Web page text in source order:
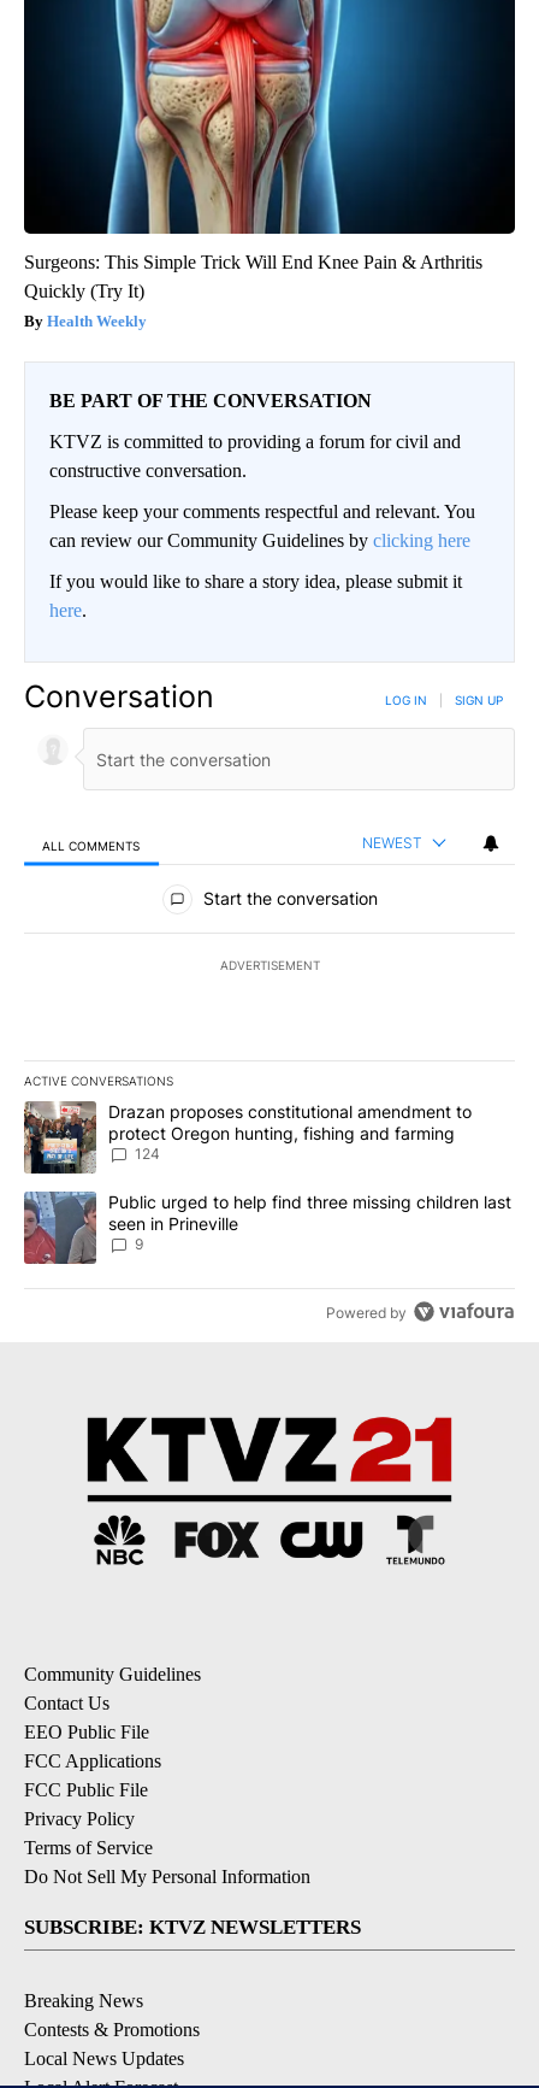
Surgeons: This Simple Trick Will End Knee Pain & Arthritis
Quickly (Try It)
Health Weekly
BE PART OF THE CONVERSATION
KTVZ is committed to providing a forum for civil and
constructive conversation.
Please keep your comments respectful and relevant. You
can review our Community Guidelines by clicking here
If you would like to share a story idea, please submit it
here.
Conversation LOG IN SIGN UP
ALL COMMENTS NEWEST
All Comments
Start the conversation
ADVERTISEMENT
ACTIVE CONVERSATIONS
The following is a list of the most commented articles in the last
A trending article titled "Drazan proposes constitutional
Drazan proposes constitutional amendment to
protect Oregon hunting, fishing and farming
124
A trending article titled "Public urged to help find three missing
Public urged to help find three missing children last
seen in Prineville
9
Powered by
Community Guidelines
Contact Us
EEO Public File
FCC Applications
FCC Public File
Privacy Policy
Terms of Service
Do Not Sell My Personal Information
SUBSCRIBE: KTVZ NEWSLETTERS
Breaking News
Contests & Promotions
Local News Updates